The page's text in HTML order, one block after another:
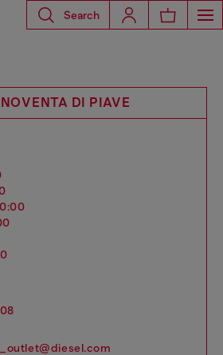
Search
DI PIAVE